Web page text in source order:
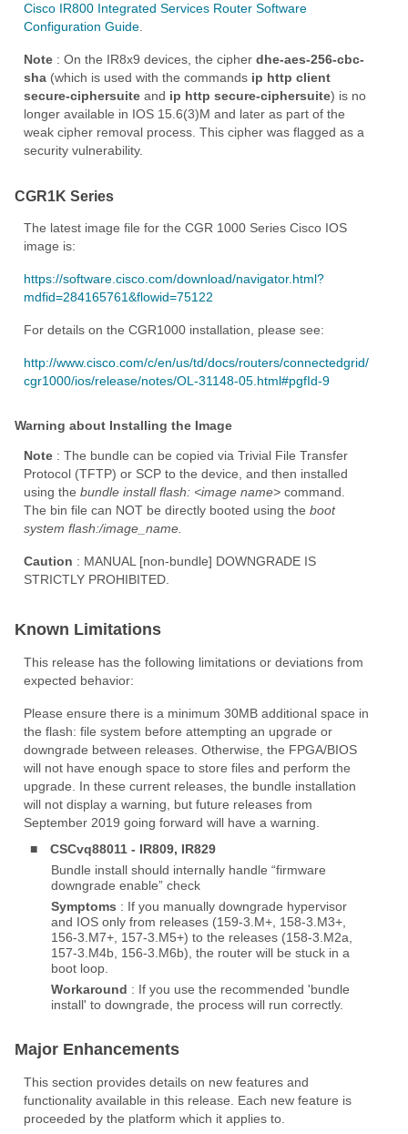
Cisco IR800 Integrated Services Router Software
Configuration Guide
Note : On the IR8x9 devices, the cipher dhe-aes-256-cbc-
sha (which is used with the commands ip http client
secure-ciphersuite and ip http secure-ciphersuite) is no
longer available in IOS 15.6(3)M and later as part of the
weak cipher removal process. This cipher was flagged as a
security vulnerability.
CGR1K Series
The latest image file for the CGR 1000 Series Cisco IOS
image is:
https://software.cisco.com/download/navigator.html?
mdfid=284165761&flowid=75122
For details on the CGR1000 installation, please see:
http://www.cisco.com/c/en/us/td/docs/routers/connectedgrid/
cgr1000/ios/release/notes/OL-31148-05.html#pgfId-9
Warning about Installing the Image
Note : The bundle can be copied via Trivial File Transfer
Protocol (TFTP) or SCP to the device, and then installed
using the bundle install flash: <image name> command.
The bin file can NOT be directly booted using the boot
system flash:/image_name.
Caution : MANUAL [non-bundle] DOWNGRADE IS
STRICTLY PROHIBITED.
Known Limitations
This release has the following limitations or deviations from
expected behavior:
Please ensure there is a minimum 30MB additional space in
the flash: file system before attempting an upgrade or
downgrade between releases. Otherwise, the FPGA/BIOS
will not have enough space to store files and perform the
upgrade. In these current releases, the bundle installation
will not display a warning, but future releases from
September 2019 going forward will have a warning.
■
CSCvq88011 - IR809, IR829
Bundle install should internally handle “firmware
downgrade enable” check
Symptoms : If you manually downgrade hypervisor
and IOS only from releases (159-3.M+, 158-3.M3+,
156-3.M7+, 157-3.M5+) to the releases (158-3.M2a,
157-3.M4b, 156-3.M6b), the router will be stuck in a
boot loop.
Workaround : If you use the recommended 'bundle
install' to downgrade, the process will run correctly.
Major Enhancements
This section provides details on new features and
functionality available in this release. Each new feature is
proceeded by the platform which it applies to.